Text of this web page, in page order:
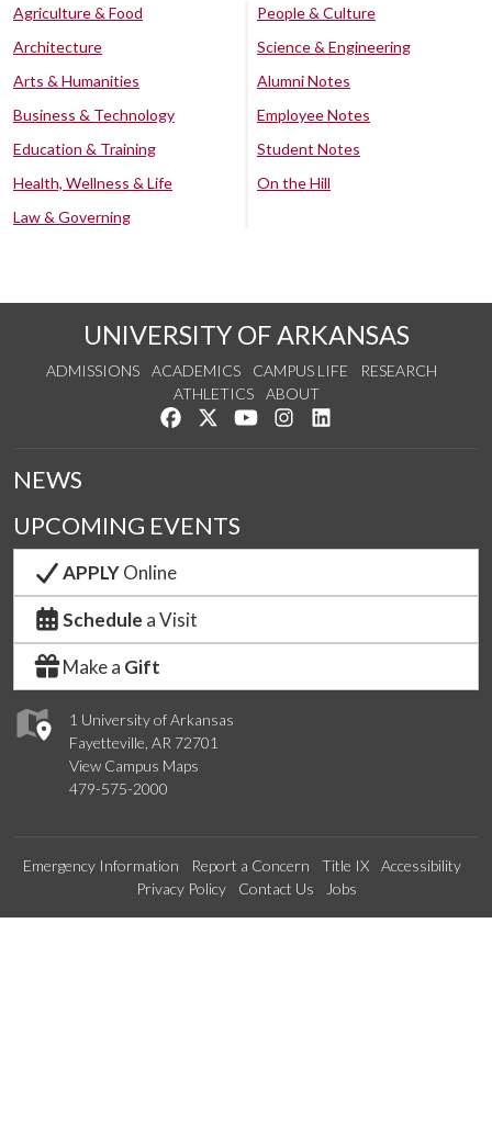
Agriculture & Food
Architecture
Arts & Humanities
Business & Technology
Education & Training
Health, Wellness & Life
Law & Governing
People & Culture
Science & Engineering
Alumni Notes
Employee Notes
Student Notes
On the Hill
UNIVERSITY OF ARKANSAS
ADMISSIONS ACADEMICS CAMPUS LIFE
RESEARCH
ATHLETICS
ABOUT
Like us on Facebook
Follow us on Twitter
Watch us on YouTube
See us on Instagram
1 University of Arkansas
Fayetteville, AR 72701
View Campus Maps
479-575-2000
NEWS
UPCOMING EVENTS
APPLYOnline
Schedule a Visit
Make a Gift
Emergency Information Report a Concern Title IX
Accessibility
Privacy Policy
Contact Us Jobs